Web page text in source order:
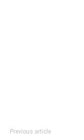
Previous article